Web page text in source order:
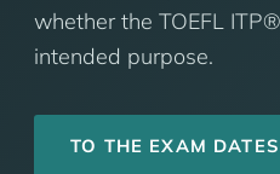
whether the TOEFL
intended purpose.
TO THE EXAM DATES